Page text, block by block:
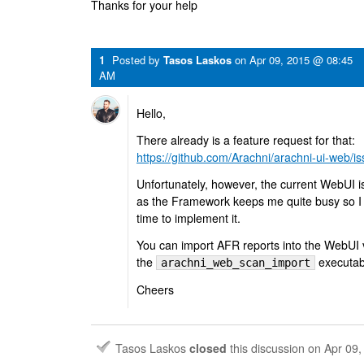
Thanks for your help
1 Posted by Tasos Laskos on Apr 09, 2015 @ 08:45
AM
Hello,
There already is a feature request for that:
https://github.com/Arachni/arachni-ui-web/
Unfortunately, however, the current WebUI
as the Framework keeps me quite busy so
time to implement it.
You can import AFR reports into the
the
arachni_web_scan_import
Cheers
Tasos Laskos closed this discussion on Apr